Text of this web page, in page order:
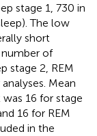
stage 1, 730 in
The low
short
of
stage 2, REM
Mean
16 for stage
16 for REM
in the